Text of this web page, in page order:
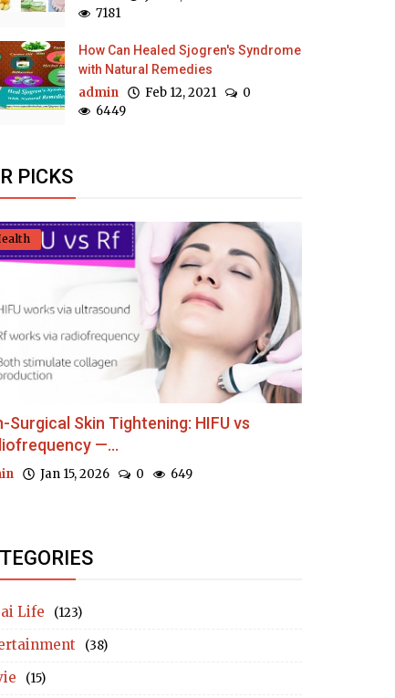
7181
How Can Healed Sjogren's Syndrome
with Natural Remedies
admin Feb 12, 2021
0
6449
PICKS
Surgical Skin Tightening: HIFU vs
—...
Jan 15, 2026 0 649
Life (123)
(38)
(15)